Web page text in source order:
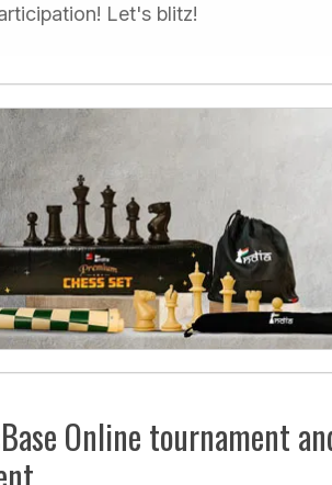
Let's blitz!
Online tournament